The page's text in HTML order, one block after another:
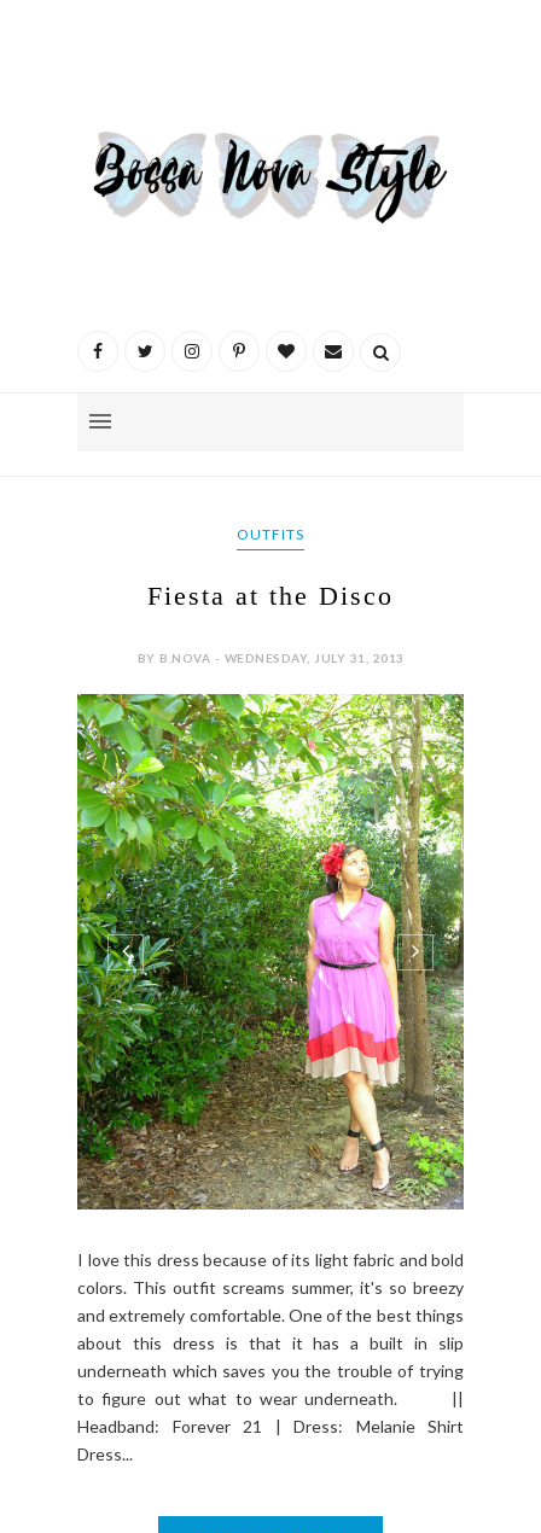
OUTFITS
Fiesta at the Disco
BY B.NOVA - WEDNESDAY, JULY 31, 2013
I love this dress because of its light fabric and bold
colors. This outfit screams summer, it's so breezy
and extremely comfortable. One of the best things
about this dress is that it has a built in slip
underneath which saves you the trouble of trying
to figure out what to wear underneath. ||
Headband: Forever 21 | Dress: Melanie Shirt
Dress...